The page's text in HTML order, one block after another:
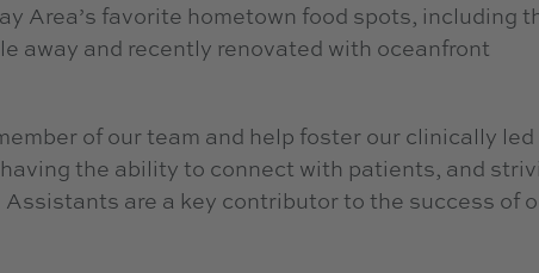
Area’s favorite hometown food spots, including
away and recently renovated with oceanfront
of our team and help foster our clinically led
the ability to connect with patients, and
are a key contributor to the success of